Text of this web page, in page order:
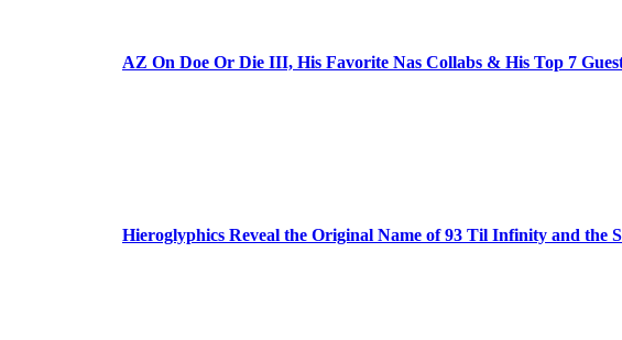
AZ On Doe Or Die III, His Favorite Nas Collabs & His Top 7
Hieroglyphics Reveal the Original Name of 93 Til Infinity and the